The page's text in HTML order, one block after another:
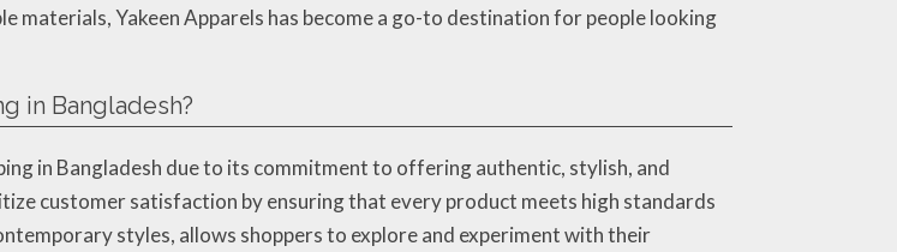
materials, Yakeen Apparels has become a go-to destination for people looking
in Bangladesh?
in Bangladesh due to its commitment to offering authentic, stylish, and
customer satisfaction by ensuring that every product meets high standards
styles, allows shoppers to explore and experiment with their